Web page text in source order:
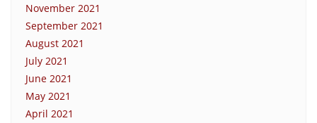
November 2021
September 2021
August 2021
July 2021
June 2021
May 2021
April 2021